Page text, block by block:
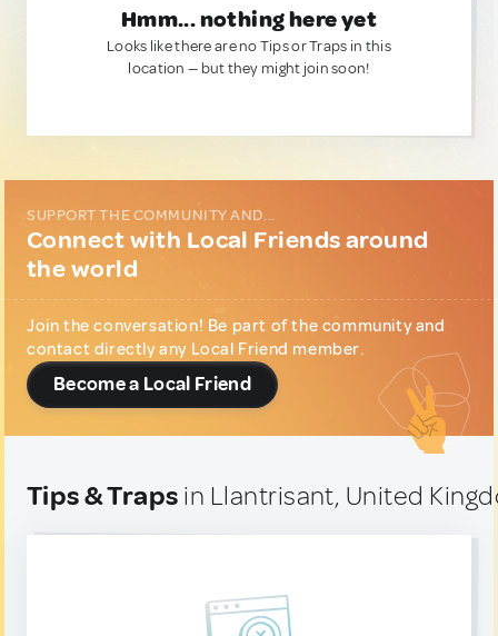
Hmm... nothing here yet
Looks like there are no Tips or Traps in this
location — but they might join soon!
SUPPORT THE COMMUNITY AND...
Connect with Local Friends around
the world
Join the conversation! Be part of the community and
contact directly any Local Friend member.
Become a Local Friend
Tips & Traps in Llantrisant, United